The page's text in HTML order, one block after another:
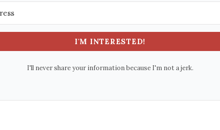
I'M INTERESTED!
I'll never share your information because I'm not a jerk.